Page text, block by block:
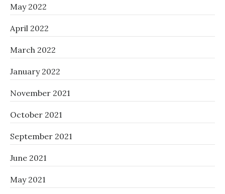
May 2022
April 2022
March 2022
January 2022
November 2021
October 2021
September 2021
June 2021
May 2021